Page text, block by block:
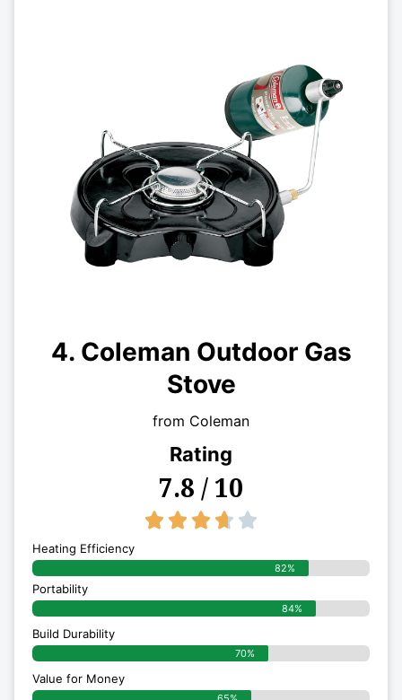
4. Coleman Outdoor Gas
Stove
from Coleman
Rating
7.8 / 10
    
Heating Efficiency
82%
Portability
84%
Build Durability
70%
Value for Money